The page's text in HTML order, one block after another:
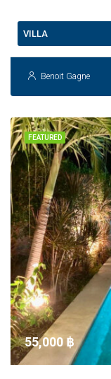
VILLA
Benoit Gagne
FEATURED
55,000 ‎฿